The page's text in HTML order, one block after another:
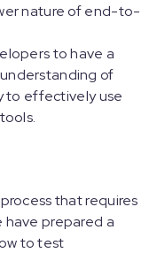
nature of end-to-
to have a
of
to effectively use
that requires
have prepared a
to test